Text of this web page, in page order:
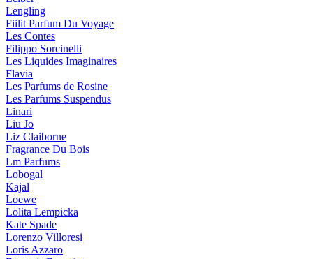
Lengling
Fiilit Parfum Du Voyage
Les Contes
Filippo Sorcinelli
Les Liquides Imaginaires
Flavia
Les Parfums de Rosine
Les Parfums Suspendus
Linari
Liu Jo
Liz Claiborne
Fragrance Du Bois
Lm Parfums
Lobogal
Kajal
Loewe
Lolita Lempicka
Kate Spade
Lorenzo Villoresi
Loris Azzaro